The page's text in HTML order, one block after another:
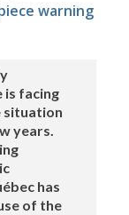
warning
is facing
situation
years.
has
of the